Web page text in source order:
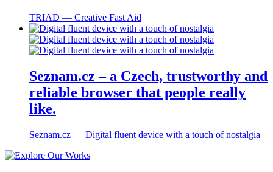
TRIAD ― Creative Fast Aid
Seznam.cz – a Czech, trustworthy and
reliable browser that people really
like.
Seznam.cz ― Digital fluent device with a touch of nostalgia